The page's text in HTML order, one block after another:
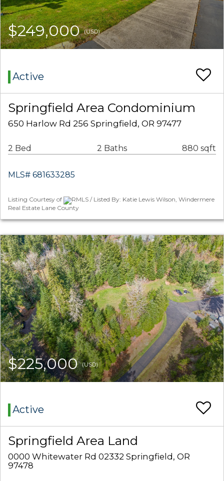
$249,000(USD)
Active
Springfield Area Condominium
650 Harlow Rd 256 Springfield, OR 97477
2 Bed 2 Baths 880 sqft
MLS# 681633285
Listing Courtesy of
RMLS / Listed By: Katie Lewis Wilson, Windermere
Real Estate Lane County
$225,000(USD)
Active
Springfield Area Land
0000 Whitewater Rd 02332 Springfield, OR
97478